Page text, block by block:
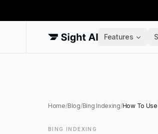
Features
Home/Blog/Bing Indexing/How To
BING INDEXING